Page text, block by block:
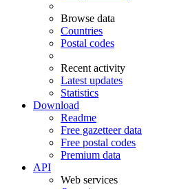
Browse data
Countries
Postal codes
Recent activity
Latest updates
Statistics
Download
Readme
Free gazetteer data
Free postal codes
Premium data
API
Web services